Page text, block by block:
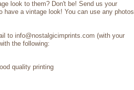
look to them? Don't be! Send us your
have a vintage look! You can use any photos
to info@nostalgicimprints.com (with your
the following:
quality printing